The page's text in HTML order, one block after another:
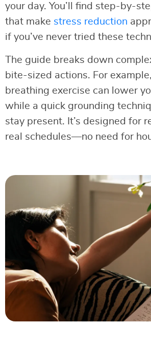
your day. You’ll find step-by-
that make stress reduction
if you’ve never tried these
The guide breaks down
bite-sized actions. For
breathing exercise can lower
while a quick grounding
stay present. It’s designed for
real schedules—no need for